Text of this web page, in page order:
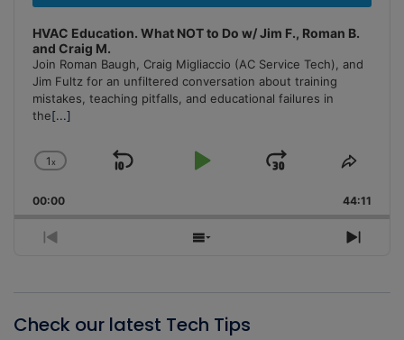
HVAC Education. What NOT to Do w/ Jim F., Roman B.
and Craig M.
Join Roman Baugh, Craig Migliaccio (AC Service Tech), and
Jim Fultz for an unfiltered conversation about training
mistakes, teaching pitfalls, and educational failures in
the[...]
Change
Rate
1x
Skip
Play
Jump
Forward
Share
00:00 44:11
Previous
Show
Next
Check our latest Tech Tips